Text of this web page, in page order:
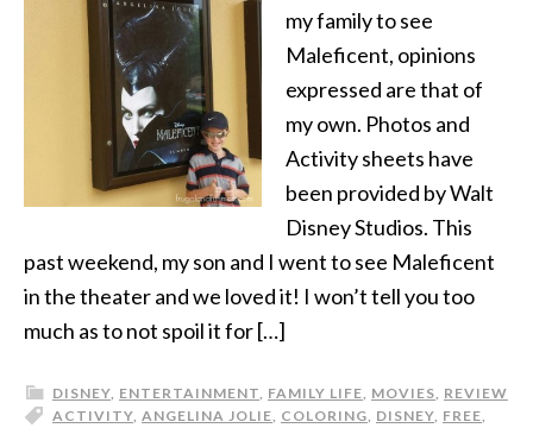
my family to see
Maleficent, opinions
expressed are that of
my own. Photos and
Activity sheets have
been provided by Walt
Disney Studios. This
past weekend, my son and I went to see Maleficent
in the theater and we loved it! I won’t tell you too
much as to not spoil it for […]
DISNEY, ENTERTAINMENT, FAMILY LIFE, MOVIES, REVIEW
ACTIVITY, ANGELINA JOLIE, COLORING, DISNEY, FREE,